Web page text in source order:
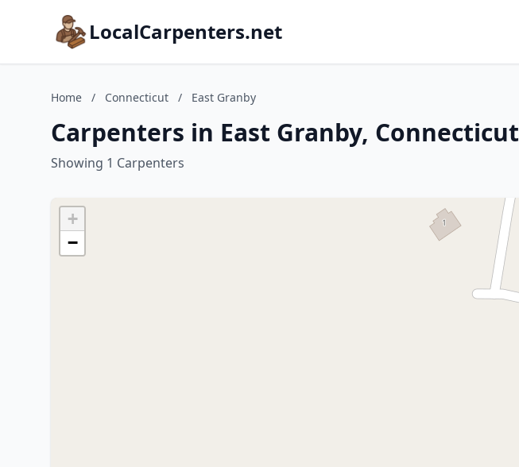
LocalCarpenters.net
Home / Connecticut / East Granby
Carpenters in East Granby, Connecticut
Showing 1 Carpenters
+
−